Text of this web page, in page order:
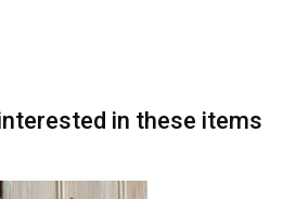
in these items